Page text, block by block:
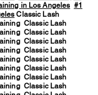
in Los Angeles #1
Classic Lash
Classic Lash
Classic Lash
Classic Lash
Classic Lash
Classic Lash
Classic Lash
Classic Lash
Classic Lash